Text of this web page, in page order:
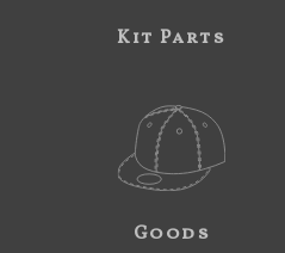
Kit Parts
Goods